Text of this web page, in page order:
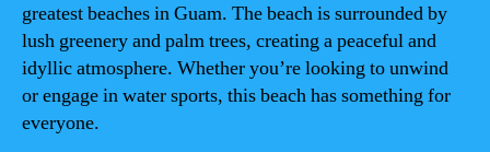
greatest beaches in Guam. The beach is surrounded by
lush greenery and palm trees, creating a peaceful and
idyllic atmosphere. Whether you’re looking to unwind
or engage in water sports, this beach has something for
everyone.